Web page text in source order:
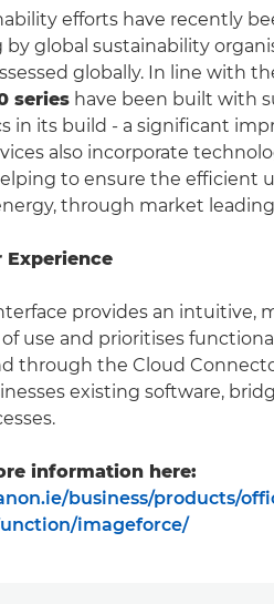
efforts have recently
global sustainability
globally. In line with
series have been built with
in its build - a significant
also incorporate
to ensure the efficient
through market
Experience
provides an intuitive,
use and prioritises
through the Cloud
existing software,
information here:
business/products/
imageforce/